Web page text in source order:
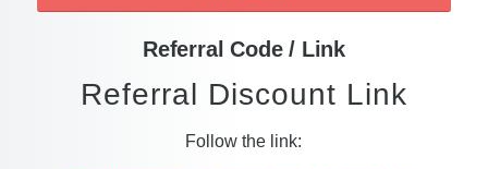
Referral Code / Link
Referral Discount Link
Follow the link: